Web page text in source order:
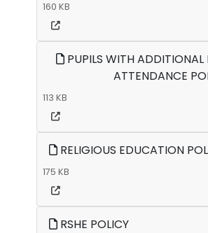
160 KB
PUPILS WITH ADDITIONAL
ATTENDANCE
113 KB
RELIGIOUS EDUCATION
175 KB
RSHE POLICY